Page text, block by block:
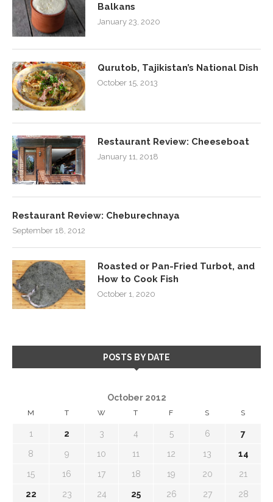
Balkans
January 23, 2020
Qurutob, Tajikistan’s National Dish
October 15, 2013
Restaurant Review: Cheeseboat
January 11, 2018
Restaurant Review: Cheburechnaya
September 18, 2012
Roasted or Pan-Fried Turbot, and
How to Cook Fish
October 1, 2020
POSTS BY DATE
October 2012
M T W T F S S
1 2 3 4 5 6 7
8 9 10 11 12 13 14
15 16 17 18 19 20 21
22 23 24 25 26 27 28